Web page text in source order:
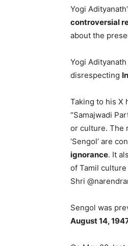
Yogi
controversial
about the
Yogi
disrespecting
Taking to his X
“Samajwadi
or culture. The
‘Sengol’ are
ignorance. It
of Tamil culture
Shri
Sengol was
August 14,